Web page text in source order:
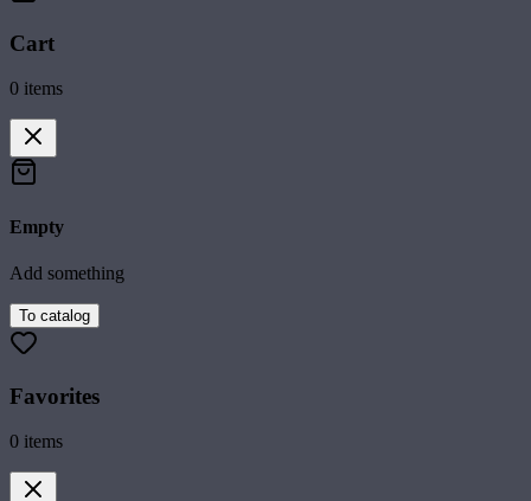
Cart
0 items
Empty
Add something
To catalog
Favorites
0 items